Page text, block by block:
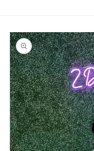
Skip to
product
information